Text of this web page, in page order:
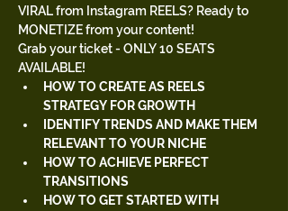
VIRAL from Instagram REELS? Ready to
MONETIZE from your content!
Grab your ticket - ONLY 10 SEATS
AVAILABLE!
HOW TO CREATE AS REELS
STRATEGY FOR GROWTH
IDENTIFY TRENDS AND MAKE THEM
RELEVANT TO YOUR NICHE
HOW TO ACHIEVE PERFECT
TRANSITIONS
HOW TO GET STARTED WITH